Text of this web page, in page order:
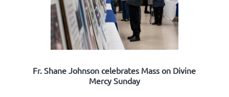
Fr. Shane Johnson celebrates Mass on Divine
Mercy Sunday